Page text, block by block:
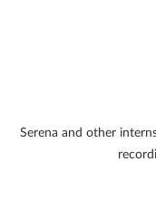
Serena and other